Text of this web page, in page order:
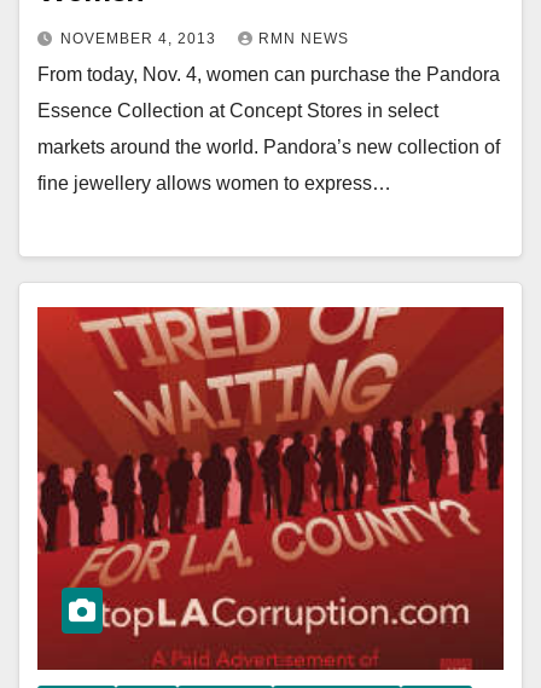
NOVEMBER 4, 2013 RMN NEWS
From today, Nov. 4, women can purchase the Pandora
Essence Collection at Concept Stores in select
markets around the world. Pandora’s new collection of
fine jewellery allows women to express…